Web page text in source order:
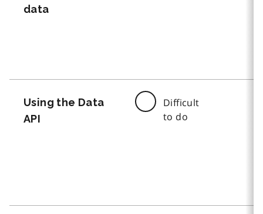
data
Using the Data
API
Difficult
to do